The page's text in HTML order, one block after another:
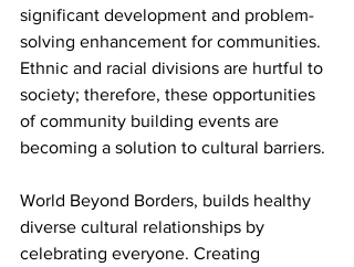
significant development and problem-
solving enhancement for communities.
Ethnic and racial divisions are hurtful to
society; therefore, these opportunities
of community building events are
becoming a solution to cultural barriers.
World Beyond Borders, builds healthy
diverse cultural relationships by
celebrating everyone. Creating